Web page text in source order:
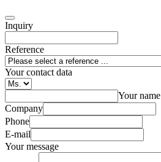
Inquiry
Reference
Your contact data
Your name
Company
Phone
E-mail
Your message